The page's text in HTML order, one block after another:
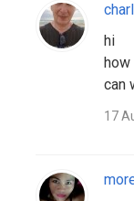
hi
how
can
17